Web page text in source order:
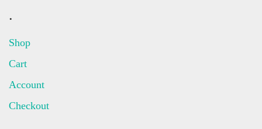
.
Shop
Cart
Account
Checkout